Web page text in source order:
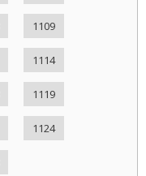
1109
1114
1119
1124